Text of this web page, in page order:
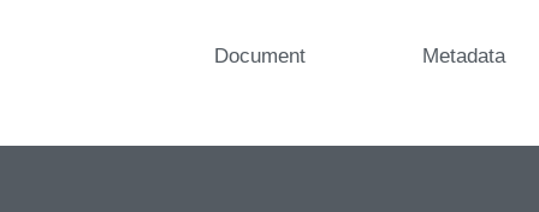
Document Metadata